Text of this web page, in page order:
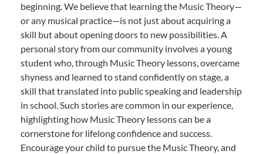
beginning. We believe that learning the Music Theory—
or any musical practice—is not just about acquiring a
skill but about opening doors to new possibilities. A
personal story from our community involves a young
student who, through Music Theory lessons, overcame
shyness and learned to stand confidently on stage, a
skill that translated into public speaking and leadership
in school. Such stories are common in our experience,
highlighting how Music Theory lessons can be a
cornerstone for lifelong confidence and success.
Encourage your child to pursue the Music Theory, and